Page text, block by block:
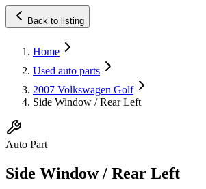
Back to listing
Home
Used auto parts
2007 Volkswagen Golf
Side Window / Rear Left
Auto Part
Side Window / Rear Left